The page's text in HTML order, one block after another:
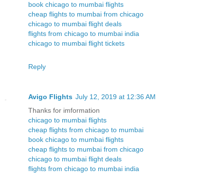
book chicago to mumbai flights
cheap flights to mumbai from chicago
chicago to mumbai flight deals
flights from chicago to mumbai india
chicago to mumbai flight tickets
Reply
Avigo Flights July 12, 2019 at 12:36 AM
Thanks for imformation
chicago to mumbai flights
cheap flights from chicago to mumbai
book chicago to mumbai flights
cheap flights to mumbai from chicago
chicago to mumbai flight deals
flights from chicago to mumbai india